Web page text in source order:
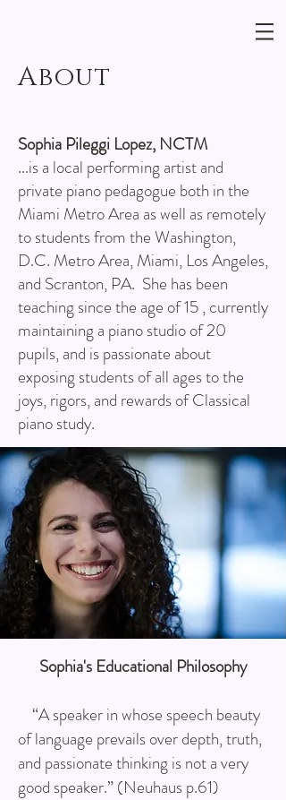
About
Sophia Pileggi Lopez, NCTM
...is a local performing artist and
private piano pedagogue both in the
Miami Metro Area as well as remotely
to students from the Washington,
D.C. Metro Area, Miami, Los Angeles,
and Scranton, PA. She has been
teaching since the age of 15 , currently
maintaining a piano studio of 20
pupils, and is passionate about
exposing students of all ages to the
joys, rigors, and rewards of Classical
piano study.
Sophia's Educational Philosophy
“A speaker in whose speech beauty
of language prevails over depth, truth,
and passionate thinking is not a very
good speaker.” (Neuhaus p.61)